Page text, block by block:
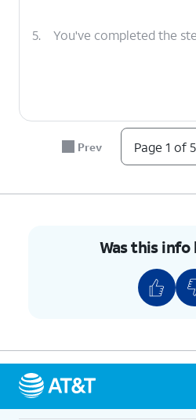
5. You've completed the
Prev Page 1 of 5
Was this info